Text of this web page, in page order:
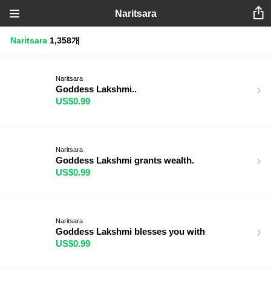
Naritsara
Naritsara 1,358개
Naritsara
Goddess Lakshmi..
US$0.99
Naritsara
Goddess Lakshmi grants wealth.
US$0.99
Naritsara
Goddess Lakshmi blesses you with
US$0.99